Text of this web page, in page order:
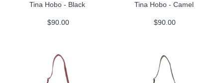
Tina Hobo - Black
$90.00
Tina Hobo - Camel
$90.00